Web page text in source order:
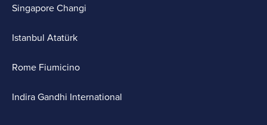
Singapore Changi
Istanbul Atatürk
Rome Fiumicino
Indira Gandhi International